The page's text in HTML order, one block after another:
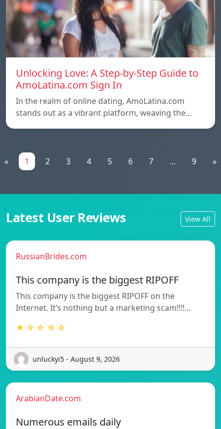
Unlocking Love: A Step-by-Step Guide to
AmoLatina.com Sign In
In the realm of online dating, AmoLatina.com
stands out as a vibrant platform, weaving the…
« 1 2 3 4 5 6 7 ... 9 »
Latest User Reviews View All
RussianBrides.com
This company is the biggest RIPOFF
This company is the biggest RIPOFF on the
Internet. It’s nothing but a marketing scam!!!!…
★ ☆ ☆ ☆ ☆
unluckyi5 - August 9, 2026
ArabianDate.com
Numerous emails daily